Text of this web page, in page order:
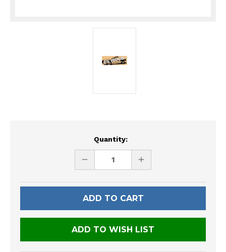
Quantity:
DECREASE
UNDEFINED
INCREASE
UNDEFINED
ADD TO WISH LIST